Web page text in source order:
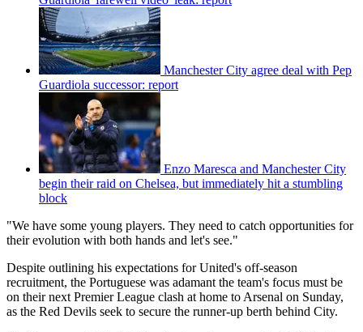
Manchester City agree deal with Pep
Guardiola successor: report
Enzo Maresca and Manchester City
begin their raid on Chelsea, but immediately hit a stumbling
block
"We have some young players. They need to catch opportunities for
their evolution with both hands and let's see."
Despite outlining his expectations for United's off-season
recruitment, the Portuguese was adamant the team's focus must be
on their next Premier League clash at home to Arsenal on Sunday,
as the Red Devils seek to secure the runner-up berth behind City.